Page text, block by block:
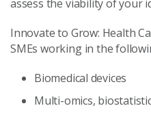
assess the viability of your
Innovate to Grow: Health
SMEs working in the
Biomedical devices
Multi-omics,